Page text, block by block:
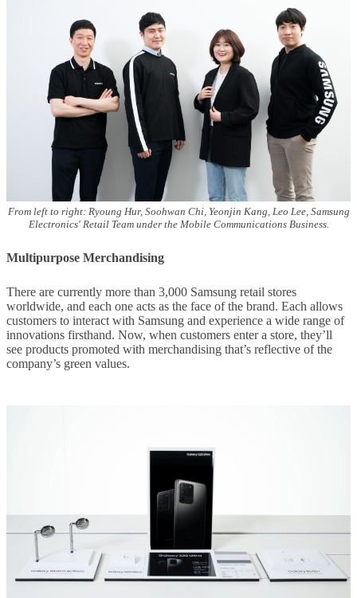
From left to right: Ryoung Hur, Soohwan Chi, Yeonjin Kang, Leo Lee, Samsung
Electronics' Retail Team under the Mobile Communications Business.
Multipurpose Merchandising
There are currently more than 3,000 Samsung retail stores
worldwide, and each one acts as the face of the brand. Each allows
customers to interact with Samsung and experience a wide range of
innovations firsthand. Now, when customers enter a store, they’ll
see products promoted with merchandising that’s reflective of the
company’s green values.